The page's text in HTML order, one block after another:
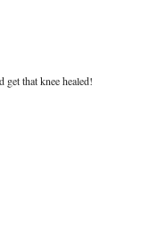
that knee healed!